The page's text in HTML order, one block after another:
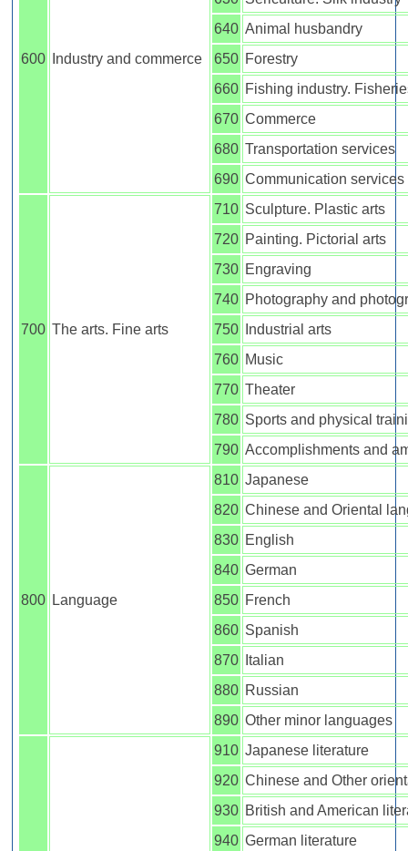
600 Industry and commerce
640 Animal husbandry
650 Forestry
660 Fishing industry.
670 Commerce
680 Transportation services
690 Communication services
700 The arts. Fine arts
710 Sculpture. Plastic arts
720 Painting. Pictorial arts
730 Engraving
740 Photography and
750
Industrial arts
760 Music
770 Theater
780 Sports and physical
790 Accomplishments and
800 Language
810 Japanese
820 Chinese and Oriental
830 English
840 German
850 French
860 Spanish
870
Italian
880 Russian
890 Other minor languages
910 Japanese literature
920 Chinese and Other
930 British and American
940 German literature